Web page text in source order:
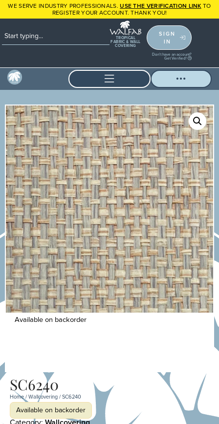
WE SERVE INDUSTRY PROFESSIONALS.USE THE VERIFICATION LINK TO
REGISTER YOUR ACCOUNT. THANK YOU!
TROPICAL
FABRIC & WALL
COVERING
SIGN
IN
Don't have an account?
Get Verified!
Available on backorder
SC6240
Home/Wallcovering/ SC6240
Available on backorder